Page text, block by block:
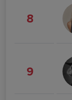
8
9